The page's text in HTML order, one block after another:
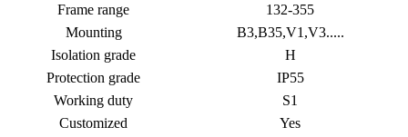
Frame range
132-355
Mounting
B3,B35,V1,V3.....
Isolation grade
H
Protection grade
IP55
Working duty
S1
Customized
Yes